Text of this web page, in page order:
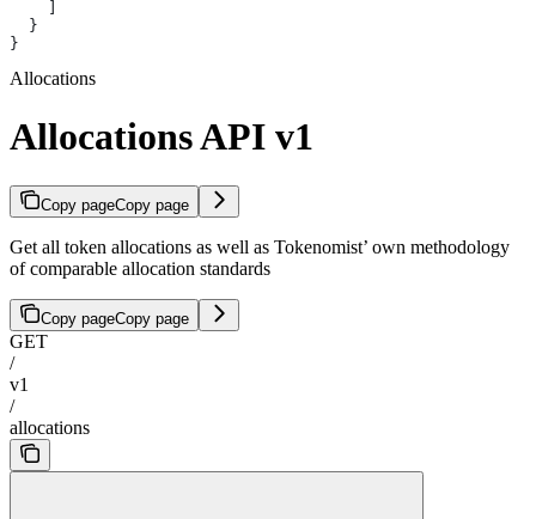
  }
}
Allocations
Allocations API v1
Copy pageCopy page
Get all token allocations as well as Tokenomist’ own methodology
of comparable allocation standards
Copy pageCopy page
GET
/
v1
/
allocations